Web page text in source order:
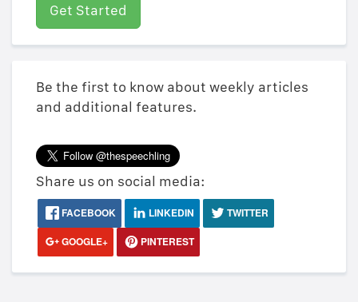
Get Started
Be the first to know about weekly articles
and additional features.
Share us on social media:
FACEBOOK LINKEDIN
TWITTER
GOOGLE+
PINTEREST